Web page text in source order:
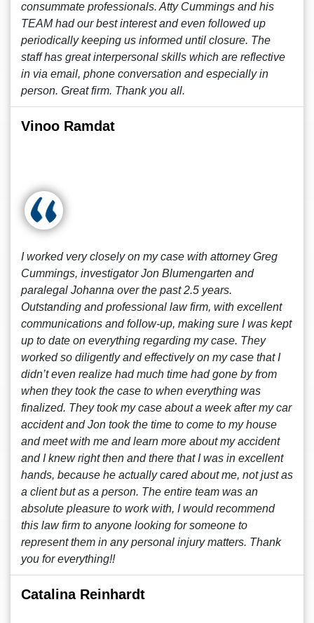
consummate professionals. Atty Cummings and his
TEAM had our best interest and even followed up
periodically keeping us informed until closure. The
staff has great interpersonal skills which are reflective
in via email, phone conversation and especially in
person. Great firm. Thank you all.
Vinoo Ramdat
I worked very closely on my case with attorney Greg
Cummings, investigator Jon Blumengarten and
paralegal Johanna over the past 2.5 years.
Outstanding and professional law firm, with excellent
communications and follow-up, making sure I was kept
up to date on everything regarding my case. They
worked so diligently and effectively on my case that I
didn’t even realize had much time had gone by from
when they took the case to when everything was
finalized. They took my case about a week after my car
accident and Jon took the time to come to my house
and meet with me and learn more about my accident
and I knew right then and there that I was in excellent
hands, because he actually cared about me, not just as
a client but as a person. The entire team was an
absolute pleasure to work with, I would recommend
this law firm to anyone looking for someone to
represent them in any personal injury matters. Thank
you for everything!!
Catalina Reinhardt